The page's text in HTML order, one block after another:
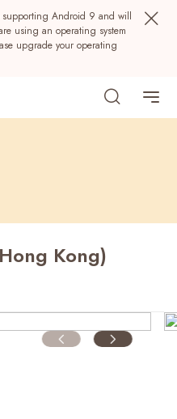
Android 9 and will
using an operating system
upgrade your operating
Kong)